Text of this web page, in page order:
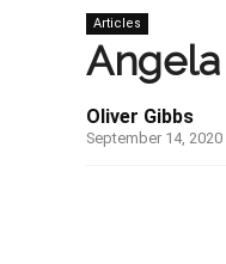
Articles
Oliver Gibbs
September 14, 2020